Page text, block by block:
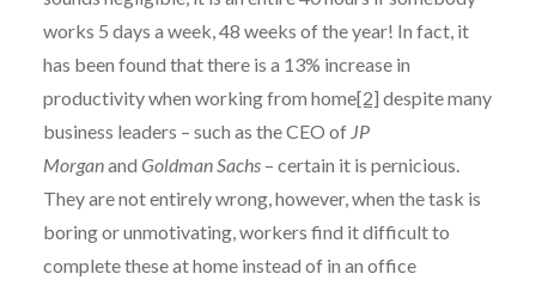
works 5 days a week, 48 weeks of the year! In fact, it
has been found that there is a 13% increase in
productivity when working from home[2] despite many
business leaders – such as the CEO of JP
Morganand Goldman Sachs– certain it is pernicious.
They are not entirely wrong, however, when the task is
boring or unmotivating, workers find it difficult to
complete these at home instead of in an office